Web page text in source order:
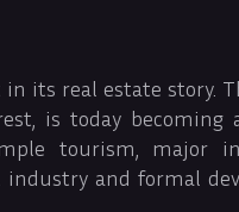
its real estate story.
is today becoming
tourism, major
and formal